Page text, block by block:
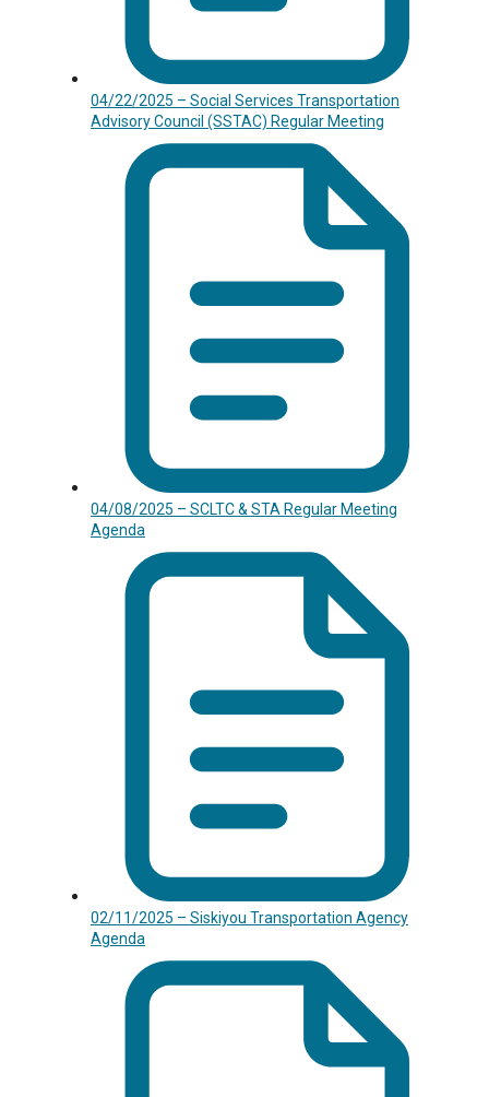
04/22/2025 – Social Services Transportation
Advisory Council (SSTAC) Regular Meeting
04/08/2025 – SCLTC & STA Regular Meeting
Agenda
02/11/2025 – Siskiyou Transportation Agency
Agenda